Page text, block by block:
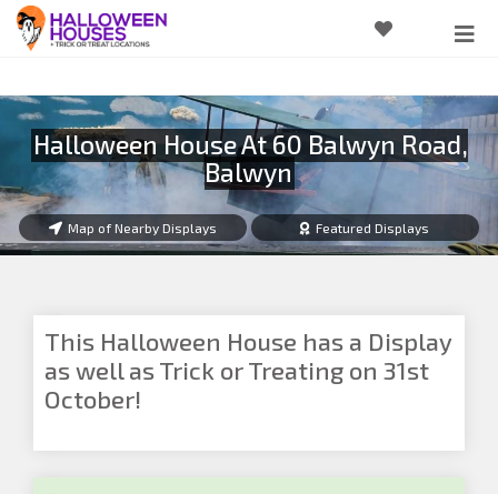
Halloween House At 60 Balwyn Road,
Balwyn
Map of Nearby Displays Featured Displays
This Halloween House has a Display
as well as Trick or Treating on 31st
October!